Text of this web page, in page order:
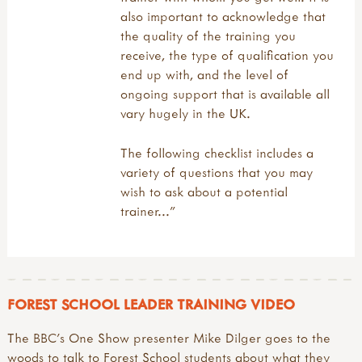
muddy faces & forest school
what is forest school?
why forests & woods?
funding your outdoor learning
john muir award
reports & research
also important to acknowledge that
the quality of the training you
receive, the type of qualification you
end up with, and the level of
ongoing support that is available all
vary hugely in the UK.
The following checklist includes a
variety of questions that you may
wish to ask about a potential
trainer..."
FOREST SCHOOL LEADER TRAINING VIDEO
The BBC's One Show presenter Mike Dilger goes to the
woods to talk to Forest School students about what they